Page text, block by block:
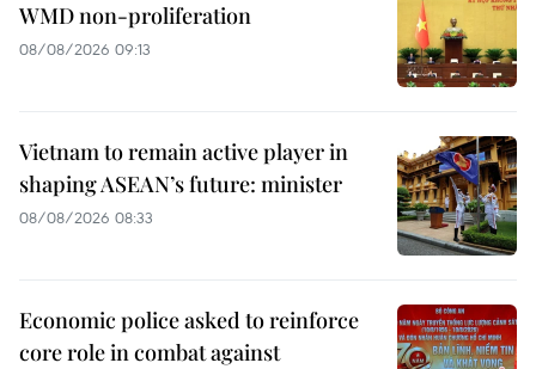
WMD non-proliferation
08/08/2026 09:13
Vietnam to remain active player in
shaping ASEAN’s future: minister
08/08/2026 08:33
Economic police asked to reinforce
core role in combat against